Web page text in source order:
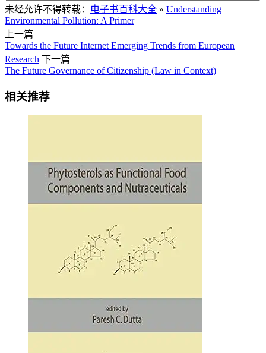
未经允许不得转载： 电子书百科大全 » Understanding
Environmental Pollution: A Primer
上一篇
Towards the Future Internet Emerging Trends from European
Research 下一篇
The Future Governance of Citizenship (Law in Context)
相关推荐